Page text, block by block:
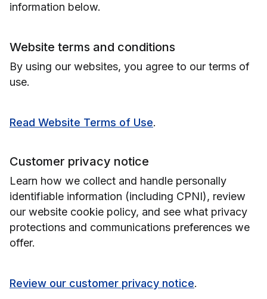
information below.
Website terms and conditions
By using our websites, you agree to our terms of
use.
Read Website Terms of Use.
Customer privacy notice
Learn how we collect and handle personally
identifiable information (including CPNI), review
our website cookie policy, and see what privacy
protections and communications preferences we
offer.
Review our customer privacy notice.